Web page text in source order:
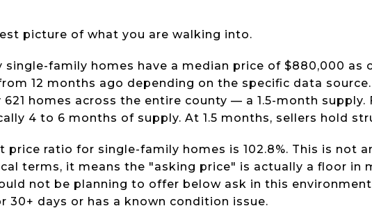
picture of what you are walking into.
single-family homes have a median price of $880,000 as
from 12 months ago depending on the specific data
homes across the entire county — a 1.5-month supply.
4 to 6 months of supply. At 1.5 months, sellers hold
price ratio for single-family homes is 102.8%. This is not
terms, it means the "asking price" is actually a floor in
not be planning to offer below ask in this
30+ days or has a known condition issue.